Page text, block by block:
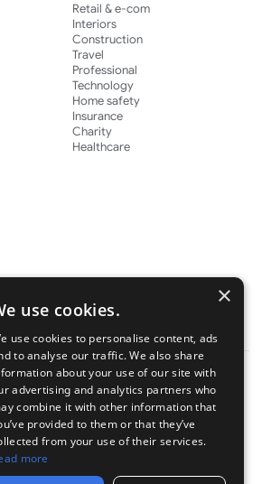
Retail & e-com
Interiors
Construction
Travel
Professional
Technology
Home safety
Insurance
Charity
Healthcare
Part of
No. 06328880. VAT GB
Aug 2026
×
use cookies.
use cookies to personalise content, ads
to analyse our traffic. We also share
about your use of our site with
advertising and analytics partners who
combine it with other information that
provided to them or that they’ve
from your use of their services.
more